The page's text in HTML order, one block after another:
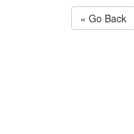
« Go Back